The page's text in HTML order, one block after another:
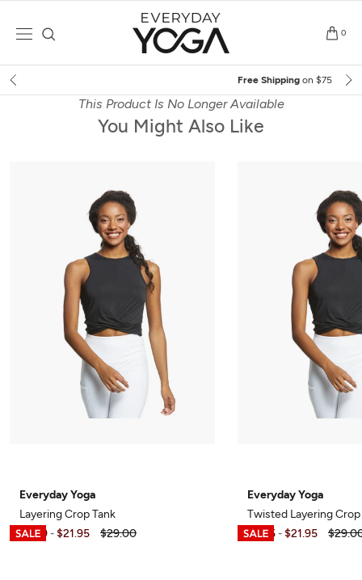
0
on $75+ (US only)
This Product Is No Longer Available
You Might Also Like
Everyday Yoga
Layering Crop Tank
$6.99 - $21.95 $29.00
Everyday Yoga
Twisted Layering Crop
$7.95 - $21.95